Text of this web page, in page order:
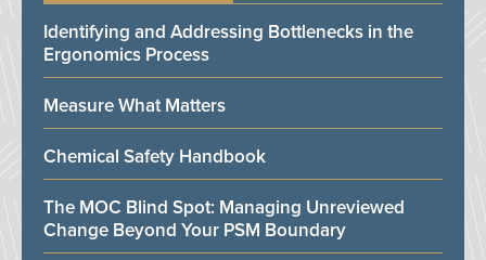
Identifying and Addressing Bottlenecks in the
Ergonomics Process
Measure What Matters
Chemical Safety Handbook
The MOC Blind Spot: Managing Unreviewed
Change Beyond Your PSM Boundary